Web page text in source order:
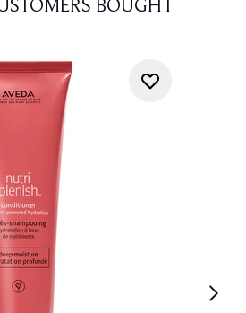
BOUGHT